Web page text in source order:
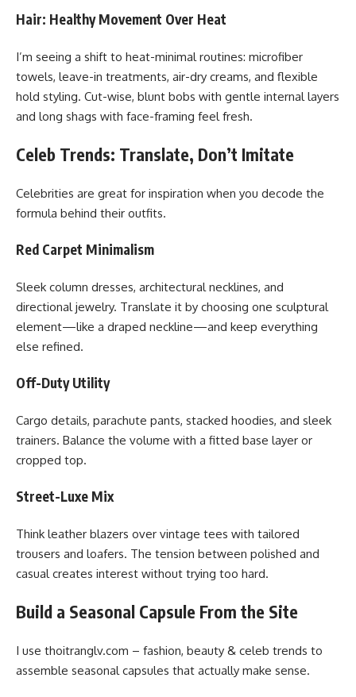
Hair: Healthy Movement Over Heat
I’m seeing a shift to heat-minimal routines: microfiber
towels, leave-in treatments, air-dry creams, and flexible
hold styling. Cut-wise, blunt bobs with gentle internal layers
and long shags with face-framing feel fresh.
Celeb Trends: Translate, Don’t Imitate
Celebrities are great for inspiration when you decode the
formula behind their outfits.
Red Carpet Minimalism
Sleek column dresses, architectural necklines, and
directional jewelry. Translate it by choosing one sculptural
element—like a draped neckline—and keep everything
else refined.
Off-Duty Utility
Cargo details, parachute pants, stacked hoodies, and sleek
trainers. Balance the volume with a fitted base layer or
cropped top.
Street-Luxe Mix
Think leather blazers over vintage tees with tailored
trousers and loafers. The tension between polished and
casual creates interest without trying too hard.
Build a Seasonal Capsule From the Site
I use thoitranglv.com – fashion, beauty & celeb trends to
assemble seasonal capsules that actually make sense.